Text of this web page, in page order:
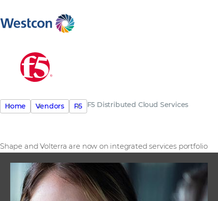
Home Vendors F5 F5 Distributed Cloud Services
Shape and Volterra are now on integrated services portfolio